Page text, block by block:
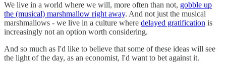
We live in a world where we will, more often than not, gobble up
the (musical) marshmallow right away. And not just the musical
marshmallows - we live in a culture where delayed gratification is
increasingly not an option worth considering.
And so much as I'd like to believe that some of these ideas will see
the light of the day, as an economist, I'd want to bet against it.